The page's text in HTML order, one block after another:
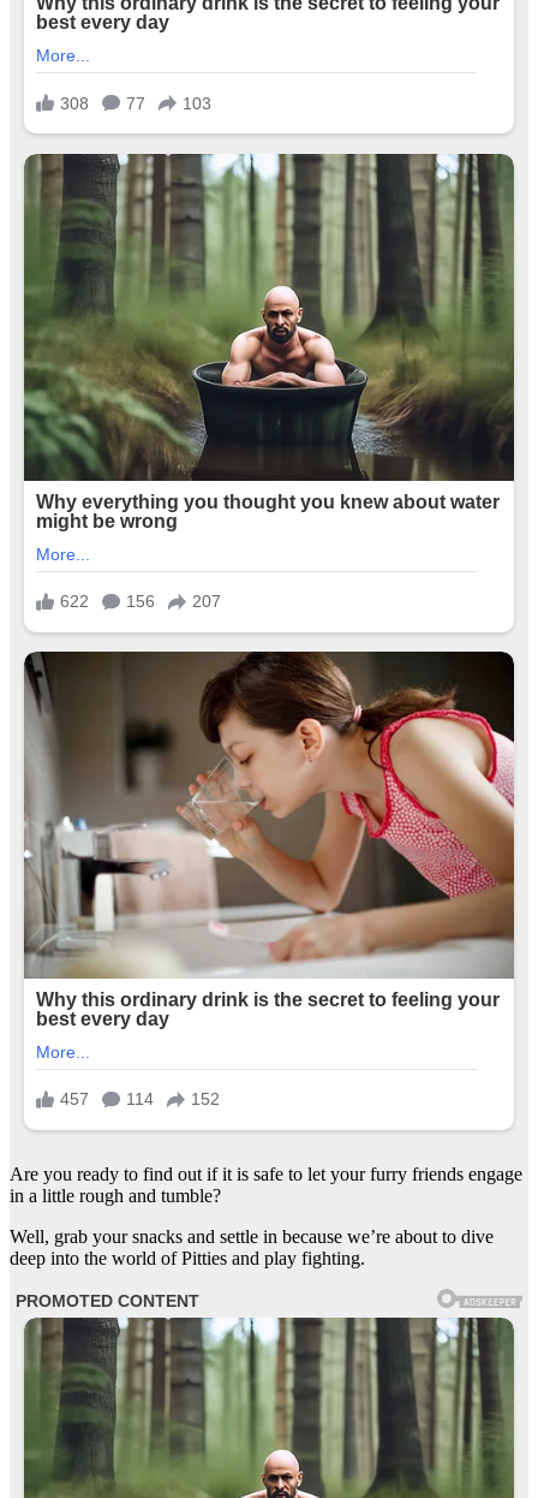
Are you ready to find out if it is safe to let your furry friends engage
in a little rough and tumble?
Well, grab your snacks and settle in because we’re about to dive
deep into the world of Pitties and play fighting.